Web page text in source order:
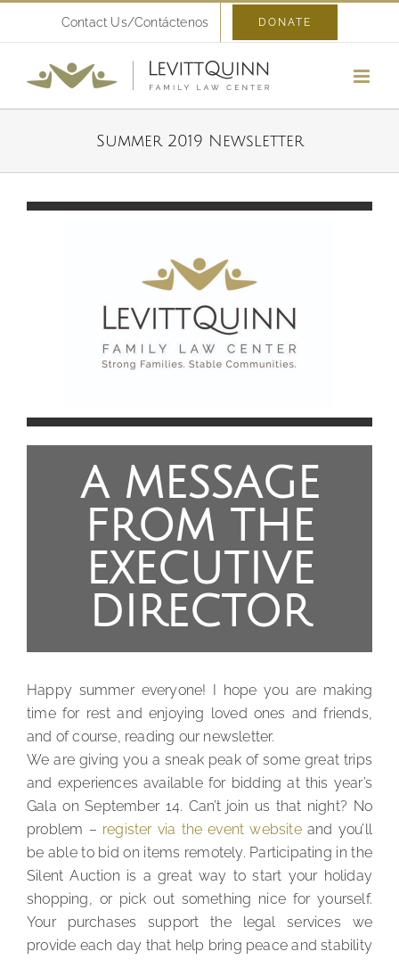
Contact Us/Contáctenos DONATE
Summer 2019 Newsletter
A MESSAGE
FROM THE
EXECUTIVE
DIRECTOR
Happy summer everyone! I hope you are making
time for rest and enjoying loved ones and friends,
and of course, reading our newsletter.
We are giving you a sneak peak of some great trips
and experiences available for bidding at this year’s
Gala on September 14. Can’t join us that night? No
problem – register via the event websiteand you’ll
be able to bid on items remotely. Participating in the
Silent Auction is a great way to start your holiday
shopping, or pick out something nice for yourself.
Your purchases support the legal services we
provide each day that help bring peace and stability